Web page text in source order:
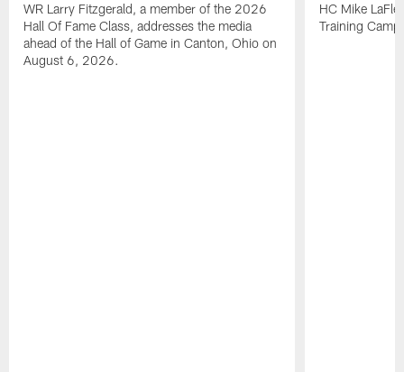
WR Larry Fitzgerald, a member of the 2026
Hall Of Fame Class, addresses the media
ahead of the Hall of Game in Canton, Ohio on
August 6, 2026.
HC Mike
Training